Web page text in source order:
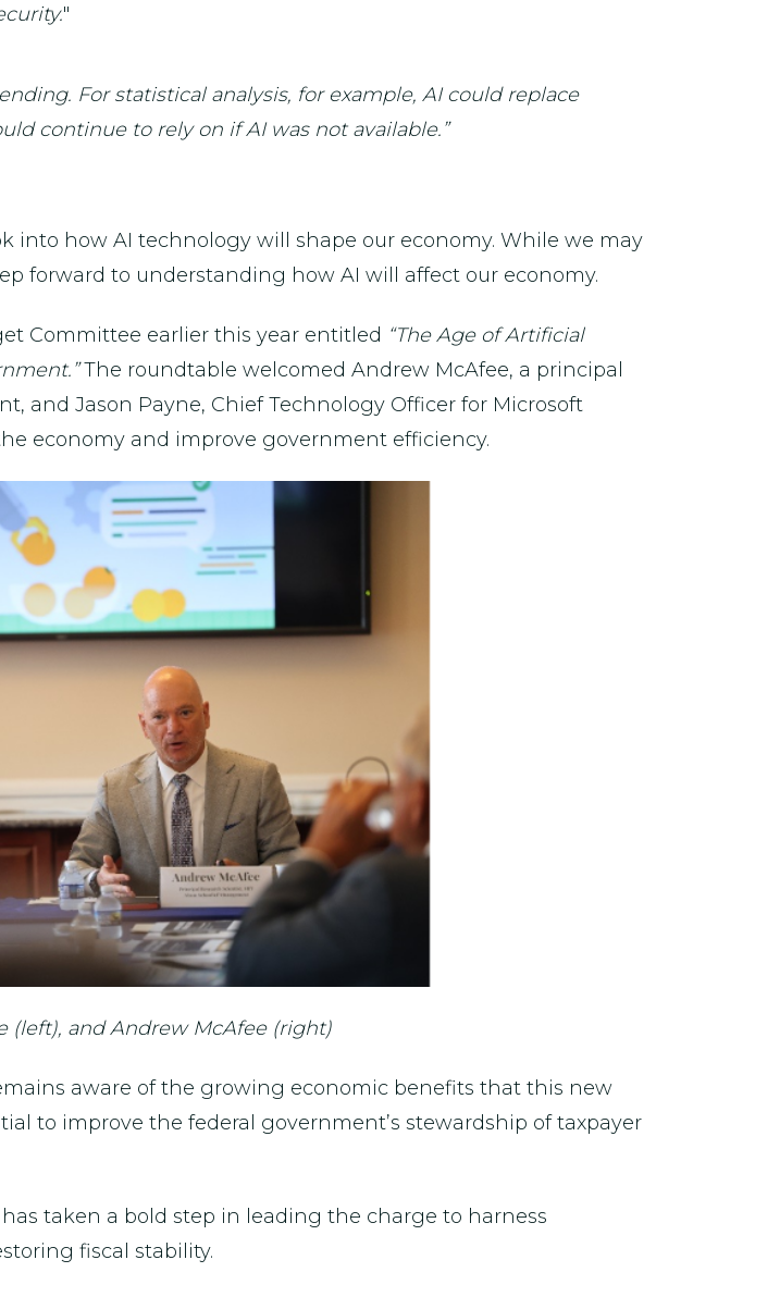
"
For statistical analysis, for example, AI could replace
continue to rely on if AI was not available.”
into how AI technology will shape our economy. While we may
forward to understanding how AI will affect our economy.
Committee earlier this year entitled “The Age of Artificial
The roundtable welcomed Andrew McAfee, a principal
and Jason Payne, Chief Technology Officer for Microsoft
economy and improve government efficiency.
(left), and Andrew McAfee (right)
aware of the growing economic benefits that this new
to improve the federal government’s stewardship of taxpayer
taken a bold step in leading the charge to harness
fiscal stability.